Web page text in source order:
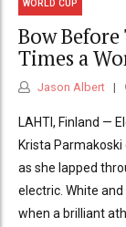
WORLD CUP
Bow
Times a
Jason Albert
LAHTI, Finland —
Krista
as she lapped
electric. White
when a brilliant